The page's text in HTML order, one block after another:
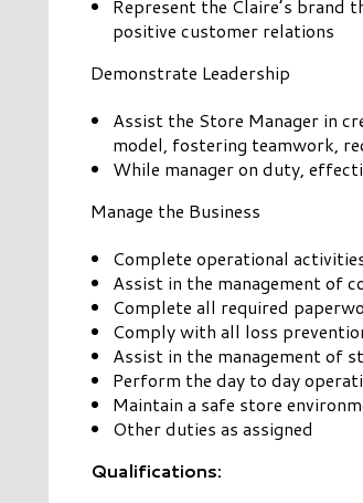
Represent the Claire’s brand
positive customer relations
Demonstrate Leadership
Assist the Store Manager in
model, fostering teamwork,
While manager on duty,
Manage the Business
Complete operational
Assist in the management of
Complete all required
Comply with all loss
Assist in the management of
Perform the day to day
Maintain a safe store
Other duties as assigned
Qualifications: